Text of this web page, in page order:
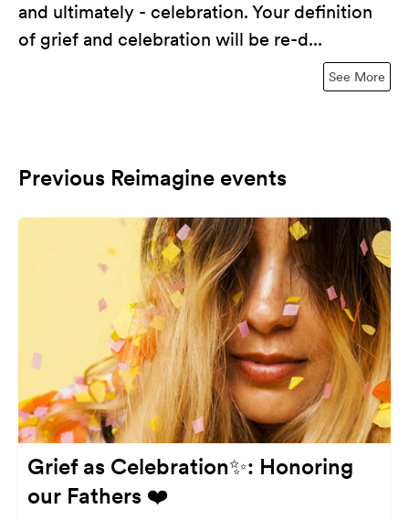
See More
and ultimately - celebration. Your definition
of grief and celebration will be re-d...
Previous Reimagine events
Grief as Celebration✨: Honoring
our Fathers ❤️